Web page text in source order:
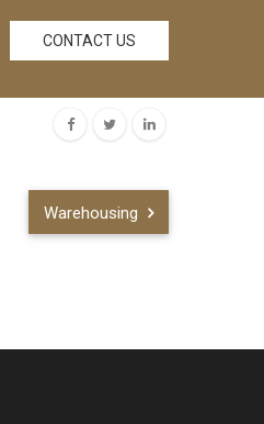
CONTACT US
Warehousing